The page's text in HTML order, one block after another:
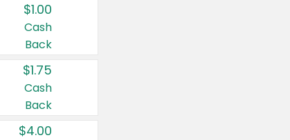
$1.00
Cash
Back
$1.75
Cash
Back
$4.00